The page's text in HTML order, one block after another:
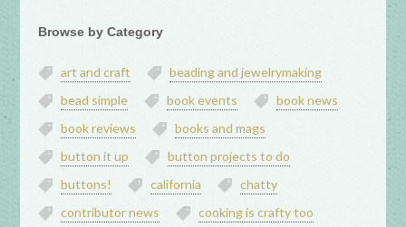
Browse by Category
art and craft
beading and jewelrymaking
bead simple
book events
book news
book reviews
books and mags
button it up
button projects to do
buttons!
california
chatty
contributor news
cooking is crafty too